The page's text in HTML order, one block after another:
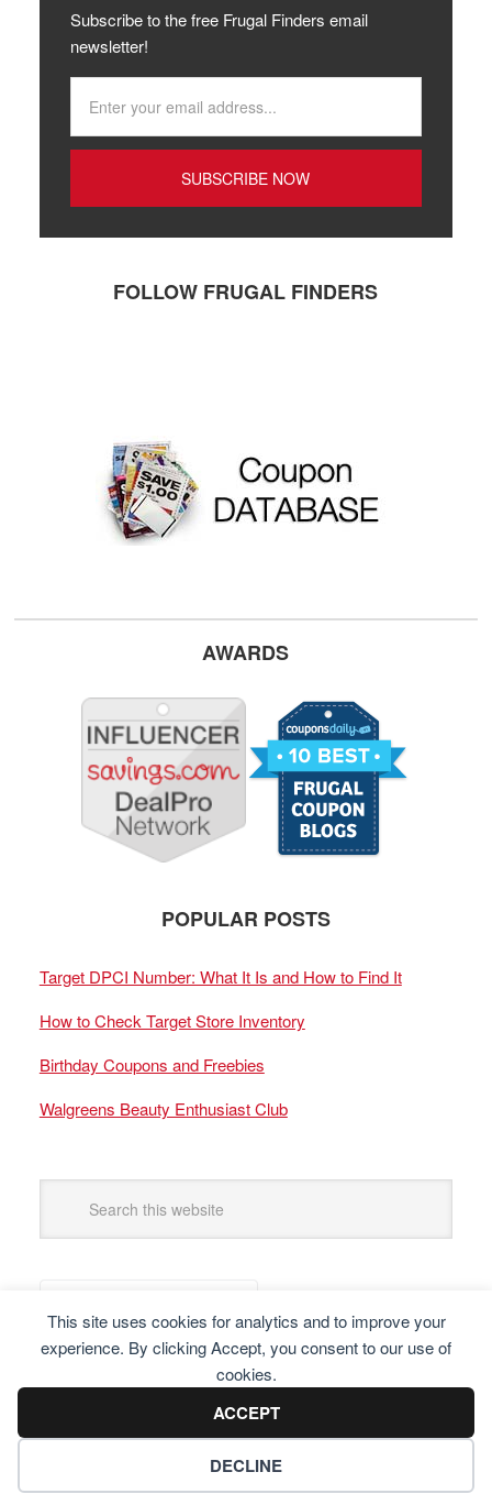
This site uses cookies for analytics and to improve your
experience. By clicking Accept, you consent to our use of
cookies.
ACCEPT
DECLINE
Subscribe to the free Frugal Finders email
newsletter!
FOLLOW FRUGAL FINDERS
AWARDS
POPULAR POSTS
Target DPCI Number: What It Is and How to Find It
How to Check Target Store Inventory
Birthday Coupons and Freebies
Walgreens Beauty Enthusiast Club
Copyright © 2025 Frugal Finders, LLC. All Rights Reserved.